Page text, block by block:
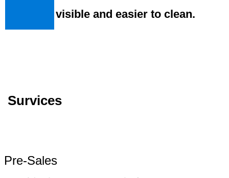
visible and easier to clean.
Survices
Pre-Sales